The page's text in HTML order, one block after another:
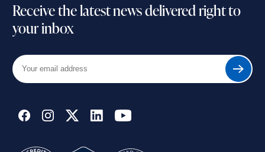
Receive the latest news delivered right to
your inbox
Your
email
Submit